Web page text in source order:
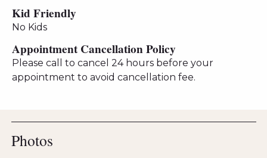
Kid Friendly
No Kids
Appointment Cancellation Policy
Please call to cancel 24 hours before your
appointment to avoid cancellation fee.
Photos